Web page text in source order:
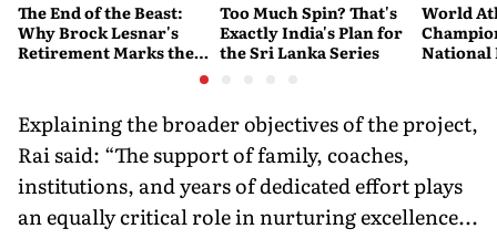
The End of the Beast:
Why Brock Lesnar's
Retirement Marks the
Too Much Spin? That's
Exactly India's Plan for
the Sri Lanka Series
World
National
in
Explaining the broader objectives of the project,
Rai said: “The support of family, coaches,
institutions, and years of dedicated effort plays
an equally critical role in nurturing excellence...